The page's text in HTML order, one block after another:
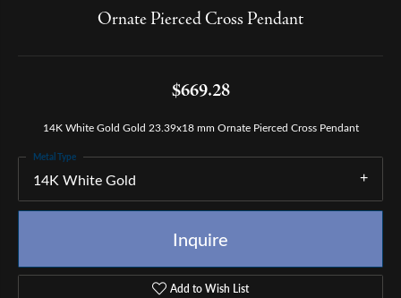
Ornate Pierced Cross Pendant
$669.28
14K White Gold Gold 23.39x18 mm Ornate Pierced Cross Pendant
14K White Gold
Metal Type
Inquire
Add to Wish List